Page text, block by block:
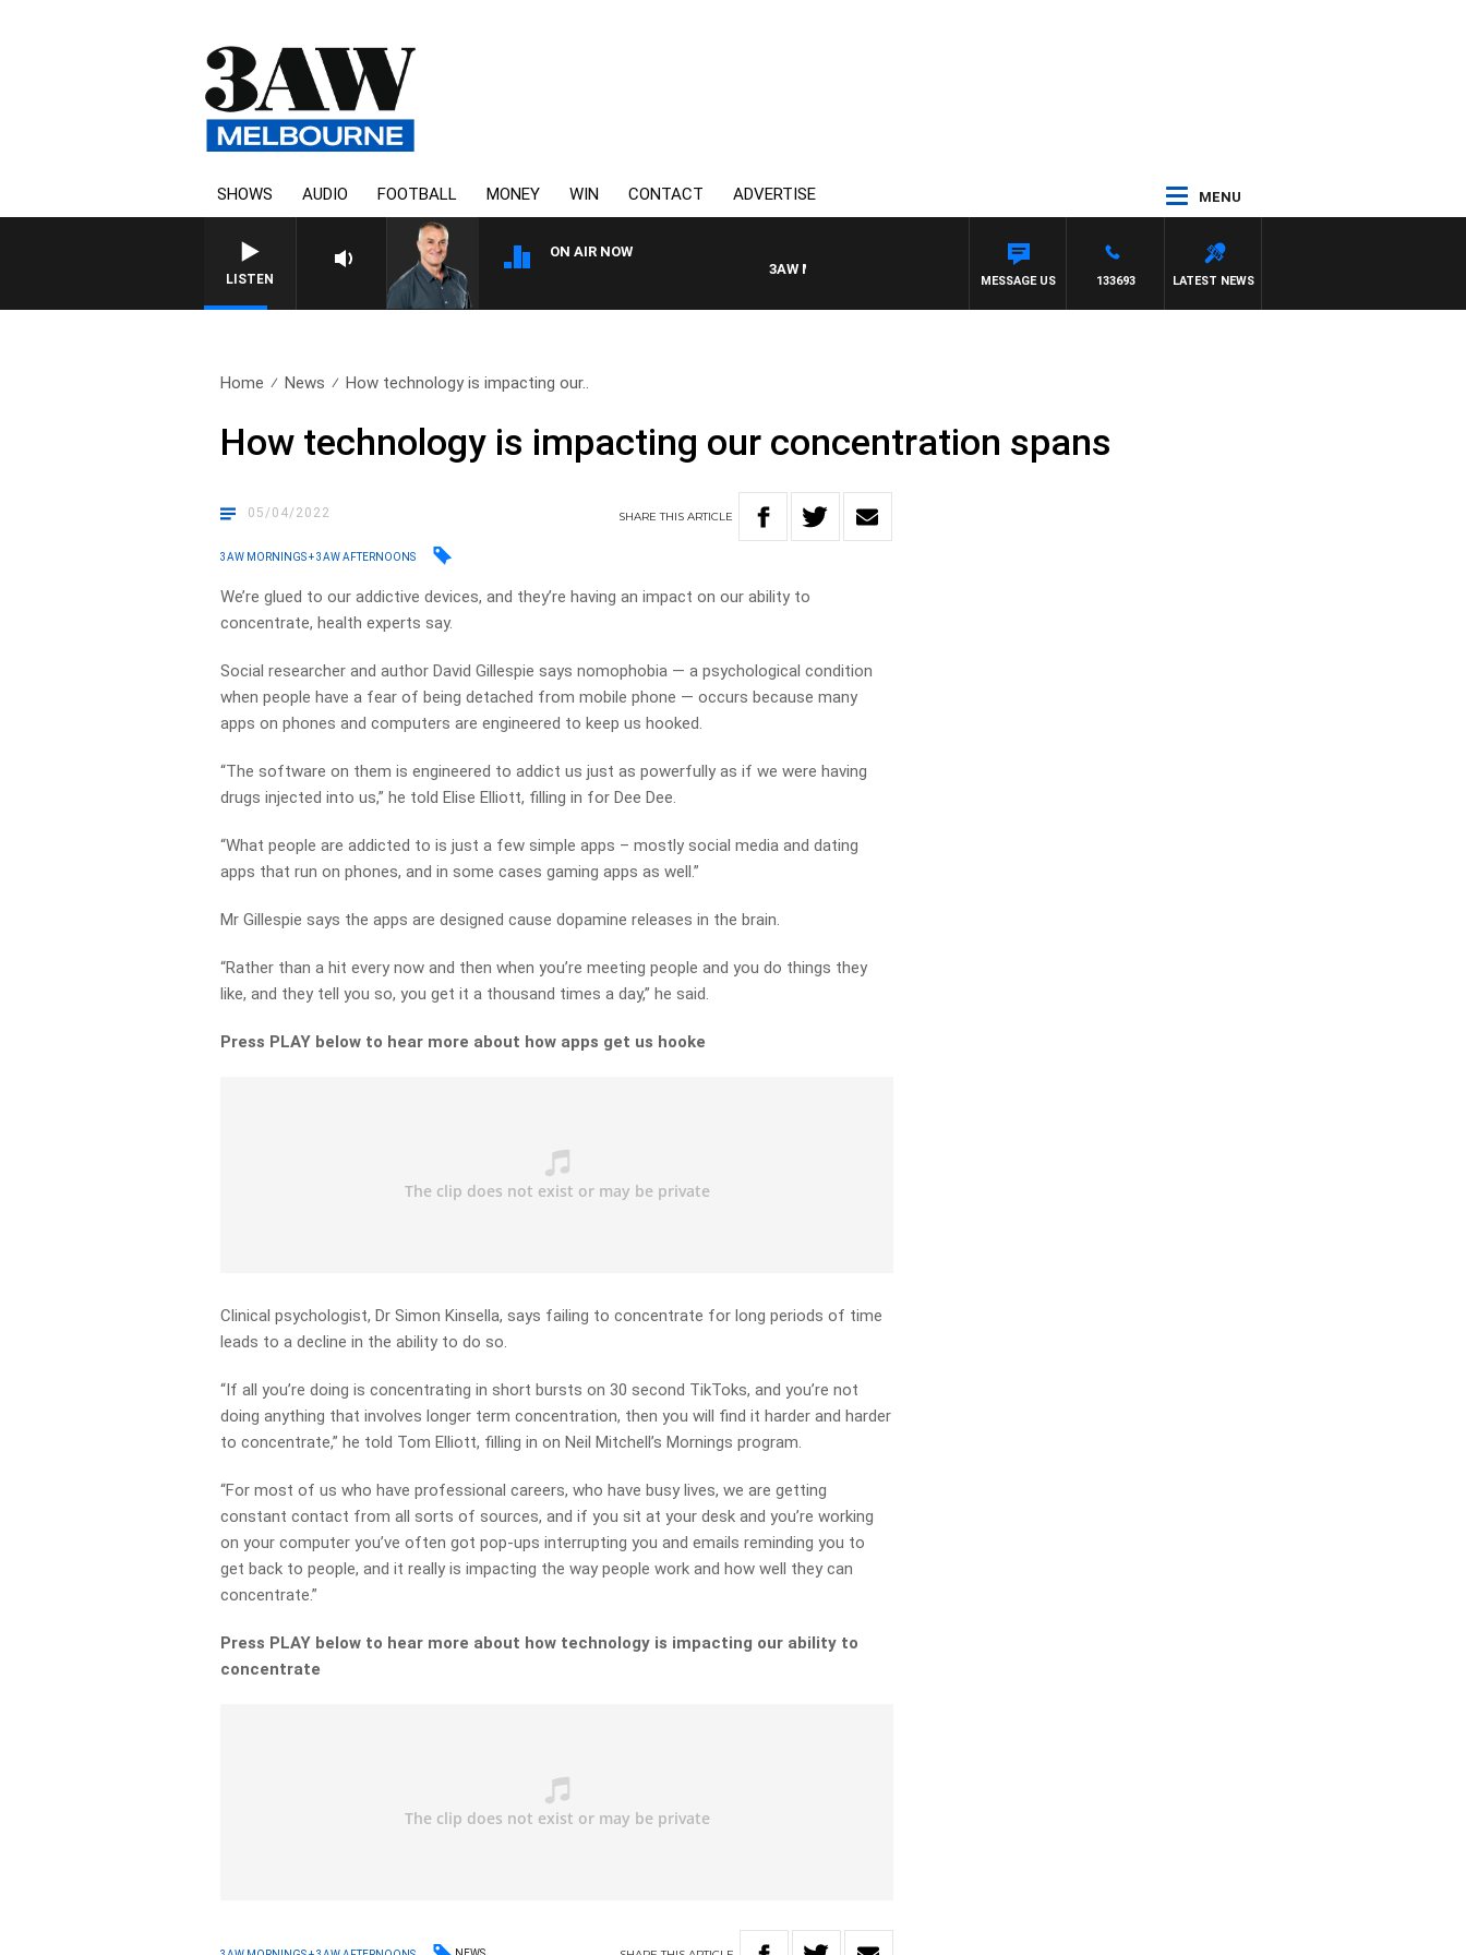
SHOWS AUDIO FOOTBALL MONEY WIN CONTACT ADVERTISE MENU
LISTEN
ON AIR NOW
3AW MORNINGS WITH TOM ELLIOTT
LATEST NEWS
133693
MESSAGE US
Home News How technology is impacting our..
How technology is impacting our concentration spans
05/04/2022 SHARETHISARTICLE
3AW MORNINGS + 3AW AFTERNOONS
We’re glued to our addictive devices, and they’re having an impact on our ability to
concentrate, health experts say.
Social researcher and author David Gillespie says nomophobia — a psychological condition
when people have a fear of being detached from mobile phone — occurs because many
apps on phones and computers are engineered to keep us hooked.
“The software on them is engineered to addict us just as powerfully as if we were having
drugs injected into us,” he told Elise Elliott, filling in for Dee Dee.
“What people are addicted to is just a few simple apps – mostly social media and dating
apps that run on phones, and in some cases gaming apps as well.”
Mr Gillespie says the apps are designed cause dopamine releases in the brain.
“Rather than a hit every now and then when you’re meeting people and you do things they
like, and they tell you so, you get it a thousand times a day,” he said.
Press PLAY below to hear more about how apps get us hooke
Clinical psychologist, Dr Simon Kinsella, says failing to concentrate for long periods of time
leads to a decline in the ability to do so.
“If all you’re doing is concentrating in short bursts on 30 second TikToks, and you’re not
doing anything that involves longer term concentration, then you will find it harder and harder
to concentrate,” he told Tom Elliott, filling in on Neil Mitchell’s Mornings program.
“For most of us who have professional careers, who have busy lives, we are getting
constant contact from all sorts of sources, and if you sit at your desk and you’re working
on your computer you’ve often got pop-ups interrupting you and emails reminding you to
get back to people, and it really is impacting the way people work and how well they can
concentrate.”
Press PLAY below to hear more about how technology is impacting our ability to
concentrate